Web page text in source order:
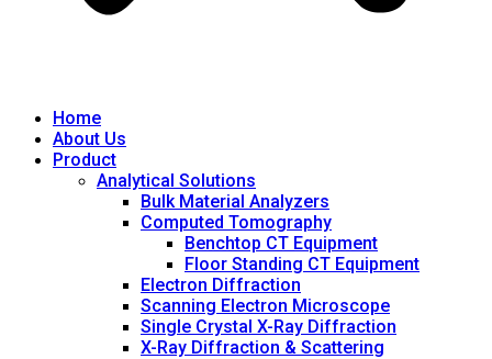
Home
About Us
Product
Analytical Solutions
Bulk Material Analyzers
Computed Tomography
Benchtop CT Equipment
Floor Standing CT Equipment
Electron Diffraction
Scanning Electron Microscope
Single Crystal X-Ray Diffraction
X-Ray Diffraction & Scattering